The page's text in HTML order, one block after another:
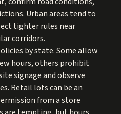
Urban areas tend to
tighter rules near
corridors.
by state. Some allow
hours, others prohibit
signage and observe
Retail lots can be an
from a store